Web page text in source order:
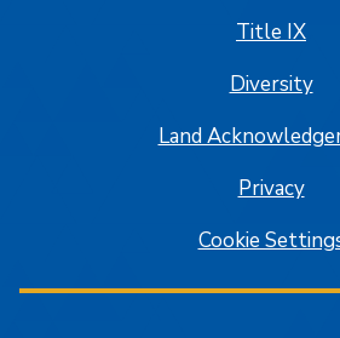
Title IX
Diversity
Land
Privacy
Cookie